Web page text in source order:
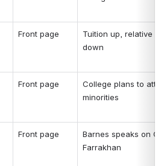
Front page
Tuition up, relative
down
Front page
College plans to
minorities
Front page
Barnes speaks on
Farrakhan